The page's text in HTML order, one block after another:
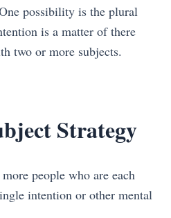
possibility is the plural
is a matter of there
two or more subjects.
Strategy
people who are each
intention or other mental